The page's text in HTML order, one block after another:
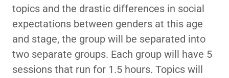
topics and the drastic differences in social
expectations between genders at this age
and stage, the group will be separated into
two separate groups. Each group will have 5
sessions that run for 1.5 hours. Topics will